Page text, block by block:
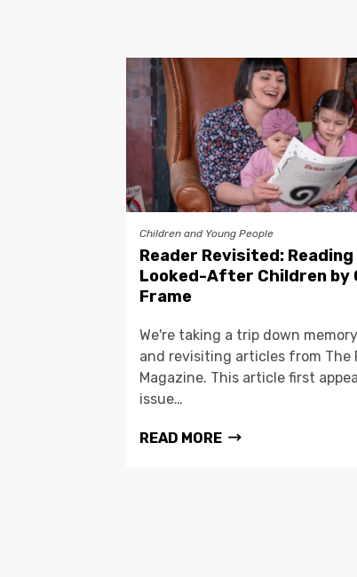
Children and Young People
Reader Revisited:
Looked-After Children by
Frame
We're taking a trip down
and revisiting articles from The
Magazine. This article first
issue…
READ MORE